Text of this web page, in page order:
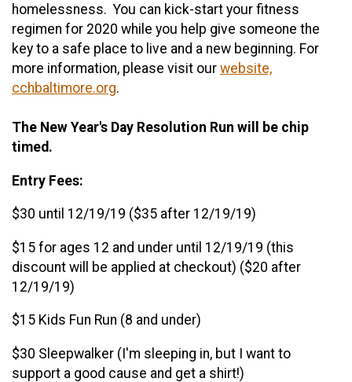
homelessness. You can kick-start your fitness
regimen for 2020 while you help give someone the
key to a safe place to live and a new beginning. For
more information, please visit our website,
cchbaltimore.org.
The New Year's Day Resolution Run will be chip
timed.
Entry Fees:
$30 until 12/19/19 ($35 after 12/19/19)
$15 for ages 12 and under until 12/19/19 (this
discount will be applied at checkout) ($20 after
12/19/19)
$15 Kids Fun Run (8 and under)
$30 Sleepwalker (I'm sleeping in, but I want to
support a good cause and get a shirt!)